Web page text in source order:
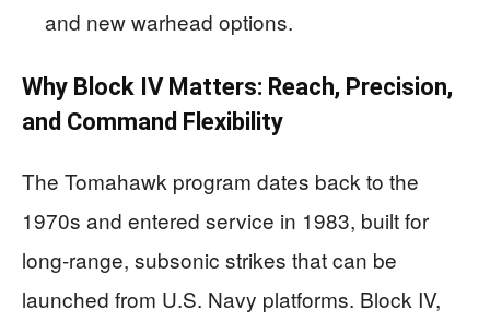
and new warhead options.
Why Block IV Matters: Reach, Precision,
and Command Flexibility
The Tomahawk program dates back to the
1970s and entered service in 1983, built for
long-range, subsonic strikes that can be
launched from U.S. Navy platforms. Block IV,